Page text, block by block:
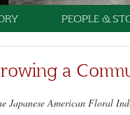
PEOPLE &
a
Japanese American Floral